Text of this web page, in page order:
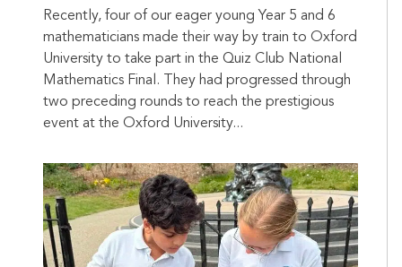
Recently, four of our eager young Year 5 and 6
mathematicians made their way by train to Oxford
University to take part in the Quiz Club National
Mathematics Final. They had progressed through
two preceding rounds to reach the prestigious
event at the Oxford University...